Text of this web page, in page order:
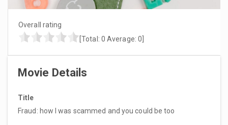
Overall rating
[Total: 0 Average: 0
Movie Details
Title
Fraud: how I was scammed and you could be too